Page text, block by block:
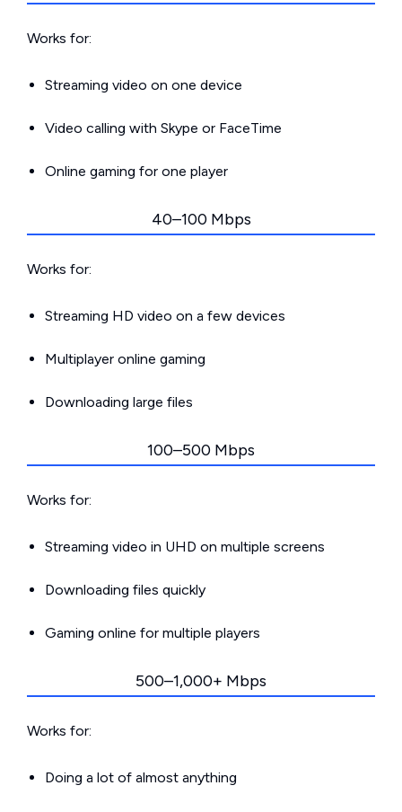
Works for:
Streaming video on one device
Video calling with Skype or FaceTime
Online gaming for one player
40–100 Mbps
Works for:
Streaming HD video on a few devices
Multiplayer online gaming
Downloading large files
100–500 Mbps
Works for:
Streaming video in UHD on multiple screens
Downloading files quickly
Gaming online for multiple players
500–1,000+ Mbps
Works for:
Doing a lot of almost anything